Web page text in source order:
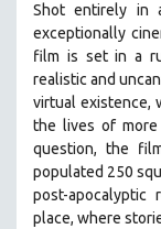
SHORT FILMS
SOCIOLOGY
SOUTHEAST
SPECIAL
SPANISH
SPORTS
TECHNOLOGY
Shot entirely in
exceptionally
film is set in a
realistic and
virtual existence,
the lives of
question, the
populated 250
post-apocalyptic
place, where